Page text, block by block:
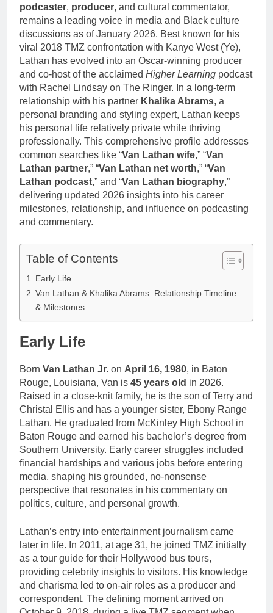
podcaster, producer, and cultural commentator,
remains a leading voice in media and Black culture
discussions as of January 2026. Best known for his
viral 2018 TMZ confrontation with Kanye West (Ye),
Lathan has evolved into an Oscar-winning producer
and co-host of the acclaimed Higher Learning podcast
with Rachel Lindsay on The Ringer. In a long-term
relationship with his partner Khalika Abrams, a
personal branding and styling expert, Lathan keeps
his personal life relatively private while thriving
professionally. This comprehensive profile addresses
common searches like “Van Lathan wife,” “Van
Lathan partner,” “Van Lathan net worth,” “Van
Lathan podcast,” and “Van Lathan biography,”
delivering updated 2026 insights into his career
milestones, relationship, and influence on podcasting
and commentary.
Table of Contents
Early Life
Van Lathan & Khalika Abrams: Relationship Timeline
& Milestones
Early Life
Born Van Lathan Jr. on April 16, 1980, in Baton
Rouge, Louisiana, Van is 45 years old in 2026.
Raised in a close-knit family, he is the son of Terry and
Christal Ellis and has a younger sister, Ebony Range
Lathan. He graduated from McKinley High School in
Baton Rouge and earned his bachelor’s degree from
Southern University. Early career struggles included
financial hardships and various jobs before entering
media, shaping his grounded, no-nonsense
perspective that resonates in his commentary on
politics, culture, and personal growth.
Lathan’s entry into entertainment journalism came
later in life. In 2011, at age 31, he joined TMZ initially
as a tour guide for their Hollywood bus tours,
providing celebrity insights to visitors. His knowledge
and charisma led to on-air roles as a producer and
correspondent. The defining moment arrived on